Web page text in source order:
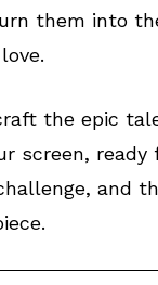
them into
the epic
screen,
and